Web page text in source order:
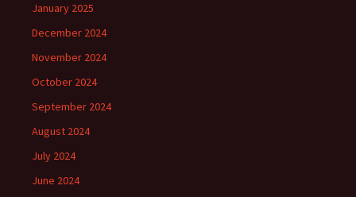
January 2025
December 2024
November 2024
October 2024
September 2024
August 2024
July 2024
June 2024